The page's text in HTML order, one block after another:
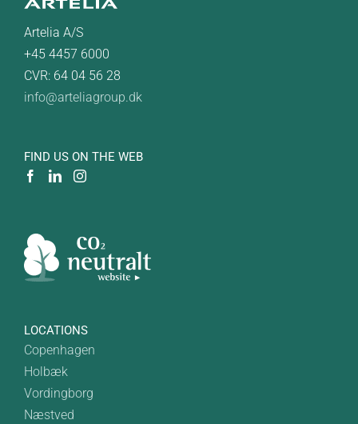
Artelia A/S
+45 4457 6000
CVR: 64 04 56 28
info@arteliagroup.dk
FIND US ON THE WEB
LOCATIONS
Copenhagen
Holbæk
Vordingborg
Næstved